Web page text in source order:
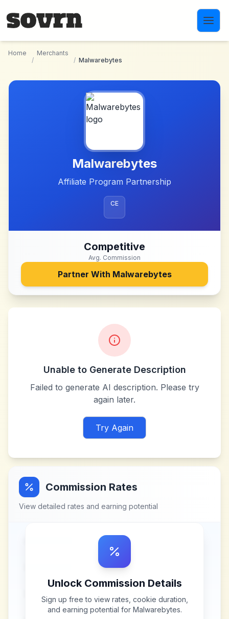
Home
/
Merchants
/ Malwarebytes
Malwarebytes
Affiliate Program Partnership
CE
Competitive
Avg. Commission
Partner With Malwarebytes
Unable to Generate Description
Failed to generate AI description. Please try
again later.
Try Again
Commission Rates
View detailed rates and earning potential
Unlock Commission Details
Sign up free to view rates, cookie duration,
and earning potential for Malwarebytes.